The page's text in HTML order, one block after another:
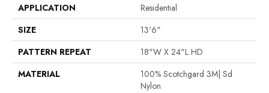
APPLICATION
Residential
SIZE
13'6"
PATTERN REPEAT
18"W X 24"L HD
MATERIAL
100% Scotchgard 3M| Sd
Nylon